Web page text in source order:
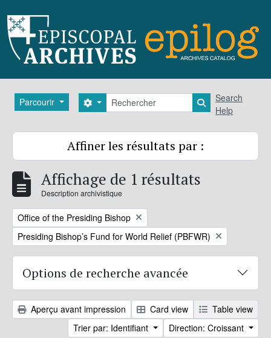
Parcourir Rechercher
Search options Search in
Search
Help
Affiner les résultats par :
Affichage de 1 résultats
Description archivistique
Remove filter:
Office of the Presiding Bishop
Remove filter:
Presiding Bishop’s Fund for World Relief (PBFWR)
Options de recherche avancée
Aperçu avant impression Card view
Table view
Trier par: Identifiant
Direction: Croissant